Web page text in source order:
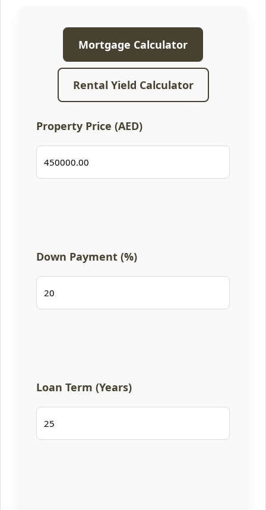
Mortgage Calculator
Rental Yield Calculator
Property Price (AED)
Down Payment (%)
Loan Term (Years)